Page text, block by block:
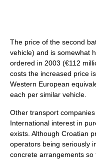
The price of the second
vehicle) and is somewhat
ordered in 2003 (€112
costs the increased price
Western European
each per similar vehicle.
Other transport
International interest in
exists. Although Croatian
operators being seriously
concrete arrangements so